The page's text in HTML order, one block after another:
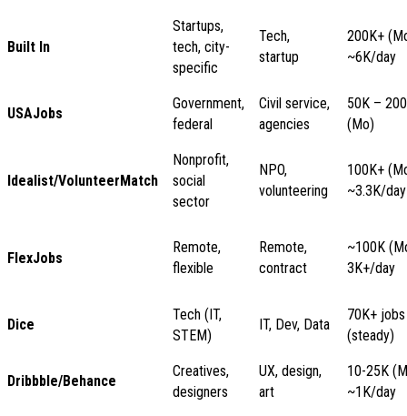
Built In
Startups,
tech, city-
specific
Tech,
startup
200K+
~6K/day
USAJobs
Government,
federal
Civil service,
agencies
50K –
(Mo)
Idealist/VolunteerMatch
Nonprofit,
social
sector
NPO,
volunteering
100K+
~3.3K/day
FlexJobs
Remote,
flexible
Remote,
contract
~100K
3K+/day
Dice
Tech (IT,
STEM)
IT, Dev, Data
70K+ jobs
(steady)
Dribbble/Behance
Creatives,
designers
UX, design,
art
10-25K
~1K/day